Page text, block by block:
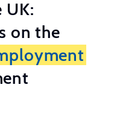
on the